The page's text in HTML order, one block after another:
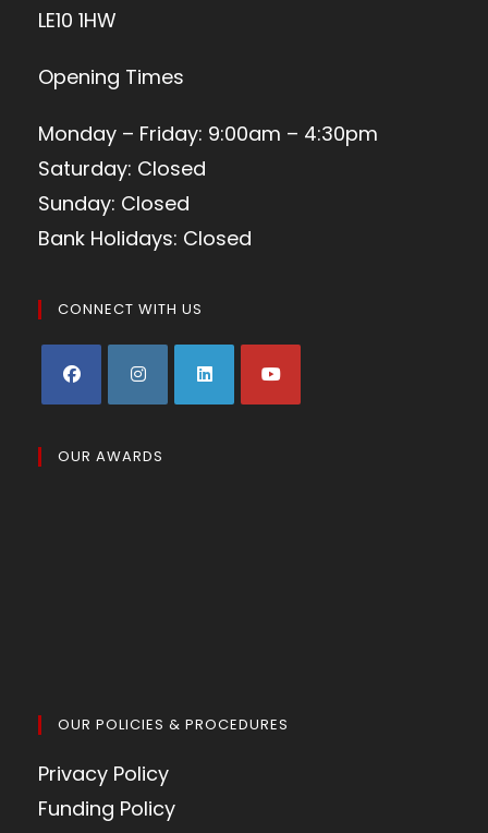
LE10 1HW
Opening Times
Monday – Friday: 9:00am – 4:30pm
Saturday: Closed
Sunday: Closed
Bank Holidays: Closed
CONNECT WITH US
OUR AWARDS
OUR POLICIES & PROCEDURES
Privacy Policy
Funding Policy